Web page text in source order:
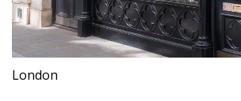
London